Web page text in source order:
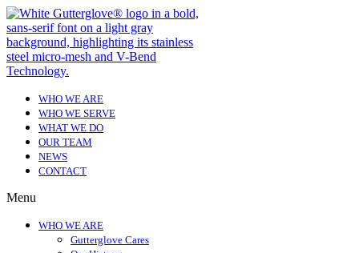
WHO WE ARE
WHO WE SERVE
WHAT WE DO
OUR TEAM
NEWS
CONTACT
Menu
WHO WE ARE
Gutterglove Cares